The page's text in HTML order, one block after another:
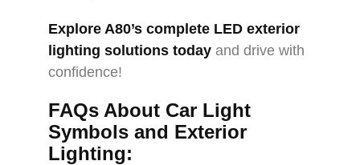
Explore A80’s complete LED exterior
lighting solutions today and drive with
confidence!
FAQs About Car Light
Symbols and Exterior
Lighting: